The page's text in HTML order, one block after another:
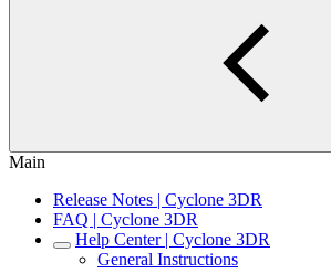
Main
Release Notes | Cyclone 3DR
FAQ | Cyclone 3DR
Help Center | Cyclone 3DR
General Instructions